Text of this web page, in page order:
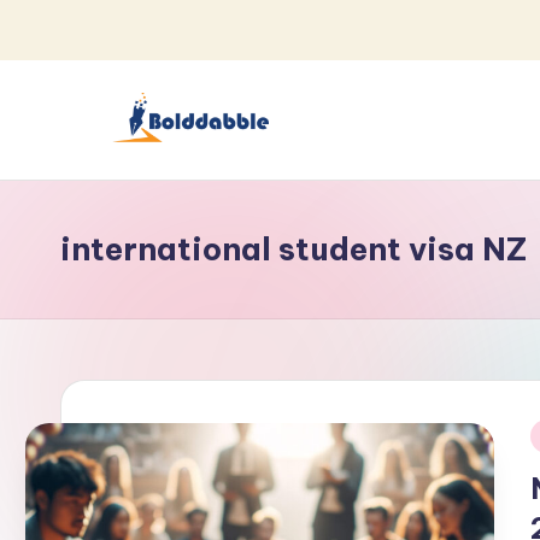
Skip
B
l
d
d
a
b
b
international student visa NZ